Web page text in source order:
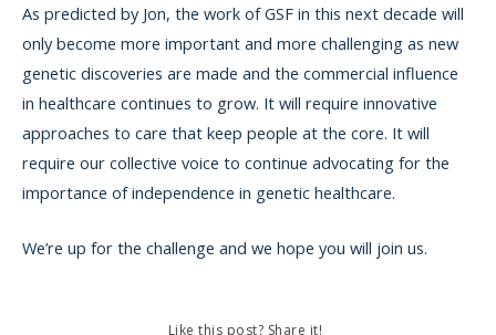
As predicted by Jon, the work of GSF in this next decade will
only become more important and more challenging as new
genetic discoveries are made and the commercial influence
in healthcare continues to grow. It will require innovative
approaches to care that keep people at the core. It will
require our collective voice to continue advocating for the
importance of independence in genetic healthcare.
We’re up for the challenge and we hope you will join us.